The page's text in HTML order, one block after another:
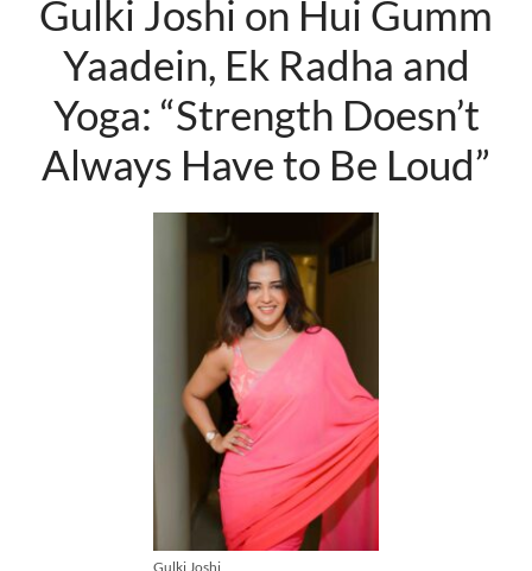
Gulki Joshi on Hui Gumm
Yaadein, Ek Radha and
Yoga: “Strength Doesn’t
Always Have to Be Loud”
Gulki Joshi